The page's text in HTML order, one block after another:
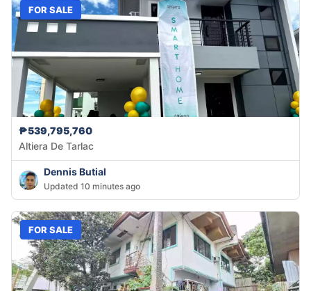
FOR SALE
₱539,795,760
Altiera De Tarlac
Dennis Butial
Updated 10 minutes ago
FOR SALE